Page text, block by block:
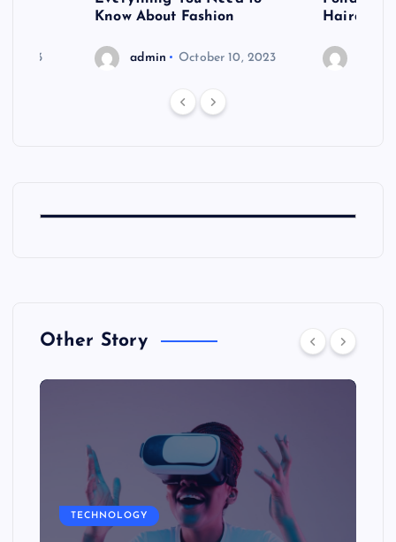
2023
Know About Fashion
admin October 10, 2023
Hairdo
Other Story
TECHNOLOGY